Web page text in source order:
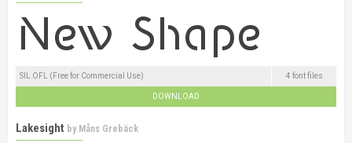
SIL OFL (Free for Commercial Use) 4 font files
DOWNLOAD
Lakesight by Måns Grebäck